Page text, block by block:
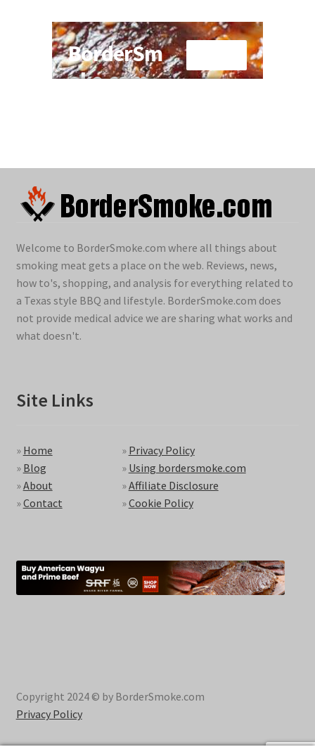
Welcome to BorderSmoke.com where all things about
smoking meat gets a place on the web. Reviews, news,
how to's, shopping, and analysis for everything related to
a Texas style BBQ and lifestyle. BorderSmoke.com does
not provide medical advice we are sharing what works and
what doesn't.
Site Links
» Home
» Blog
»About
»Contact
» Privacy Policy
» Using bordersmoke.com
»Affiliate Disclosure
»Cookie Policy
Copyright 2024 © by BorderSmoke.com
Privacy Policy